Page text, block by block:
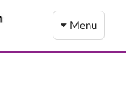
Menu